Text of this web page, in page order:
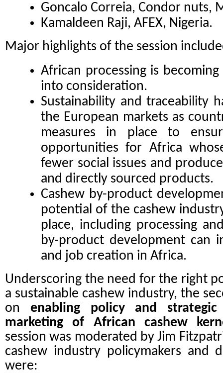
Goncalo Correia, Condor nuts,
Kamaldeen Raji, AFEX, Nigeria.
Major highlights of the session
African processing is
into consideration.
Sustainability and traceability
the European markets as
measures in place to
opportunities for Africa
fewer social issues and
and directly sourced products.
Cashew by-product
potential of the cashew
place, including processing
by-product development can
and job creation in Africa.
Underscoring the need for the right
a sustainable cashew industry, the
on enabling policy and
marketing of African cashew
session was moderated by Jim
cashew industry policymakers and
were: